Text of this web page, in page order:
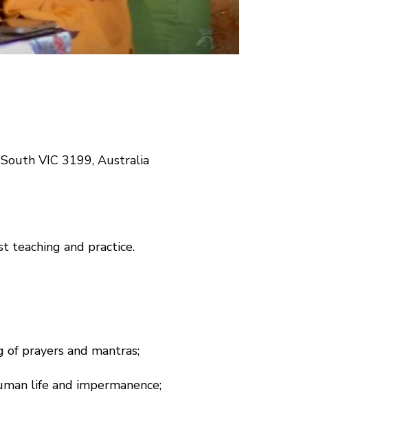
VIC 3199, Australia
teaching and practice.
prayers and mantras;
life and impermanence;